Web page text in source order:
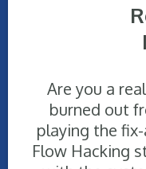
Are you a
burned out
playing the
Flow Hacking